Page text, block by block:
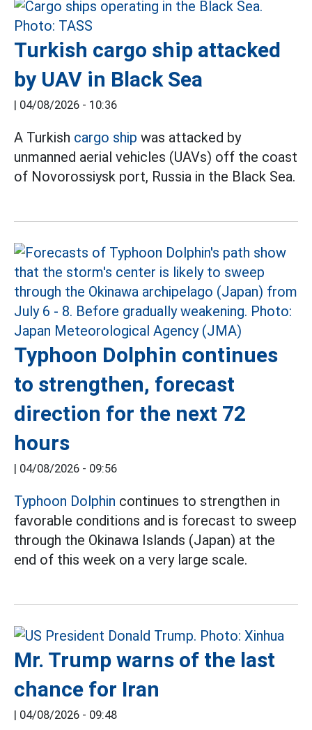
Turkish cargo ship attacked
by UAV in Black Sea
| 04/08/2026 - 10:36
A Turkish cargo ship was attacked by
unmanned aerial vehicles (UAVs) off the coast
of Novorossiysk port, Russia in the Black Sea.
Typhoon Dolphin continues
to strengthen, forecast
direction for the next 72
hours
| 04/08/2026 - 09:56
Typhoon Dolphin continues to strengthen in
favorable conditions and is forecast to sweep
through the Okinawa Islands (Japan) at the
end of this week on a very large scale.
Mr. Trump warns of the last
chance for Iran
| 04/08/2026 - 09:48